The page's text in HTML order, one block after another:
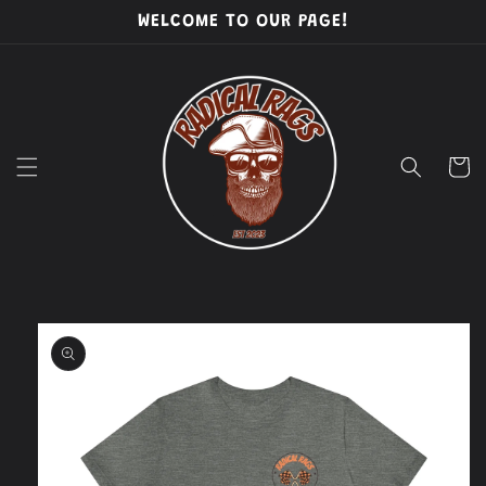
WELCOME TO OUR PAGE!
Cart
Skip to
product
information